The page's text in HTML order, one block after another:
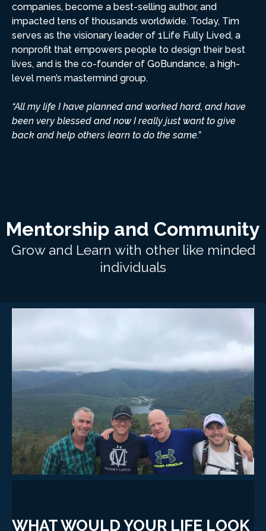
companies, become a best-selling author, and
impacted tens of thousands worldwide. Today, Tim
serves as the visionary leader of 1Life Fully Lived, a
nonprofit that empowers people to design their best
lives, and is the co-founder of GoBundance, a high-
level men’s mastermind group.
“All my life I have planned and worked hard, and have
been very blessed and now I really just want to give
back and help others learn to do the same.”
Mentorship and Community
Grow and Learn with other like minded
individuals
WHAT WOULD YOUR LIFE LOOK